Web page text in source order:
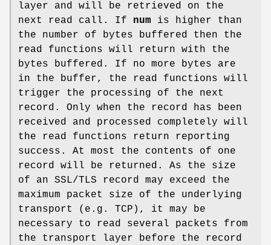
layer and will be retrieved on the
next read call. If num is higher than
the number of bytes buffered then the
read functions will return with the
bytes buffered. If no more bytes are
in the buffer, the read functions will
trigger the processing of the next
record. Only when the record has been
received and processed completely will
the read functions return reporting
success. At most the contents of one
record will be returned. As the size
of an SSL/TLS record may exceed the
maximum packet size of the underlying
transport (e.g. TCP), it may be
necessary to read several packets from
the transport layer before the record